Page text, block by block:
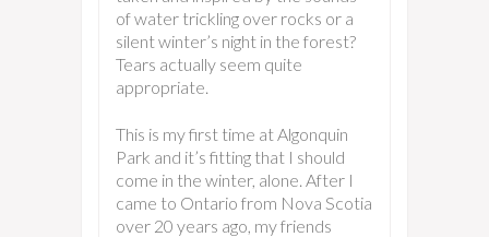
of water trickling over rocks or a
silent winter’s night in the forest?
Tears actually seem quite
appropriate.
This is my first time at Algonquin
Park and it’s fitting that I should
come in the winter, alone. After I
came to Ontario from Nova Scotia
over 20 years ago, my friends